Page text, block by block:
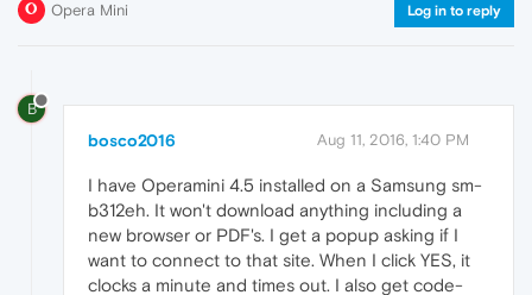
Opera Mini Log in to reply
B
bosco2016 Aug 11, 2016, 1:40 PM
I have Operamini 4.5 installed on a Samsung sm-
b312eh. It won't download anything including a
new browser or PDF's. I get a popup asking if I
want to connect to that site. When I click YES, it
clocks a minute and times out. I also get code-